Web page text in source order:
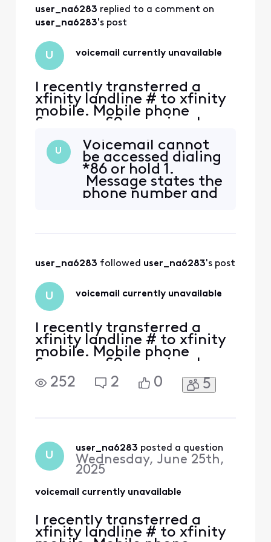
& its voicemail
works fine on wi-fi
there
user_na6283 replied to a comment on
user_na6283's post
U voicemail currently unavailable
I recently transferred a
xfinity landline # to xfinity
mobile. Mobile phone
Samsung S9+ previously
used on Xfinity Mobile with
another number. Voice mail
is not working. Message
says phone number vm is
currently unavailable and
doesn't connect. Tried
U
Voicemail cannot
be accessed dialing
*86 or hold 1.
Message states the
phone number and
system in order to
work? Thanks
user_na6283 followed user_na6283's post
U voicemail currently unavailable
I recently transferred a
xfinity landline # to xfinity
mobile. Mobile phone
Samsung S9+ previously
used on Xfinity Mobile with
another number. Voice mail
uninstalling/updating app,
force stop, clear cach
252 2 0 5
U
user_na6283 posted a question
Wednesday, June 25th,
2025
voicemail currently unavailable
I recently transferred a
xfinity landline # to xfinity